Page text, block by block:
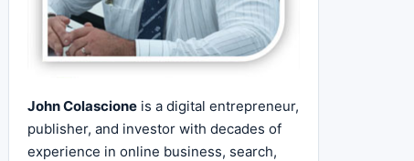
John Colascione is a digital entrepreneur,
publisher, and investor with decades of
experience in online business, search,